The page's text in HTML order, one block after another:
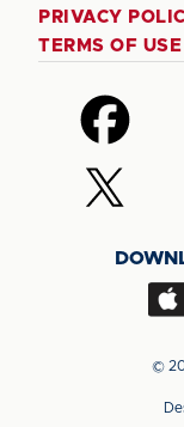
PRIVACY
TERMS OF USE
Follow
us
on
Facebook
Follow
us
(Twitter)
app
the
©